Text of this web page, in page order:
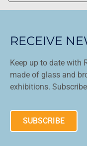
RECEIVE
Keep up to date with
made of glass and
exhibitions.
SUBSCRIBE